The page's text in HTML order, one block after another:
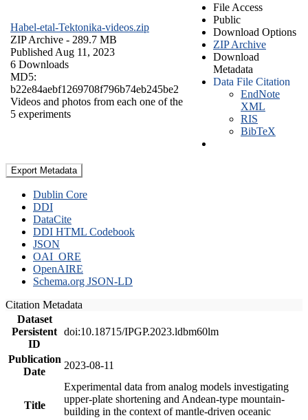
Habel-etal-Tektonika-videos.zip
ZIP Archive - 289.7 MB
Published Aug 11, 2023
6 Downloads
MD5:
b22e84aebf1269708f796b74eb245be2
Videos and photos from each one of the
5 experiments
File Access
Public
Download Options
ZIP Archive
Download
Metadata
Data File Citation
EndNote
XML
RIS
BibTeX
Export Metadata
Dublin Core
DDI
DataCite
DDI HTML Codebook
JSON
OAI_ORE
OpenAIRE
Schema.org JSON-LD
Citation Metadata
Dataset
Persistent
ID
doi:10.18715/IPGP.2023.ldbm60lm
Publication
Date
2023-08-11
Title
Experimental data from analog models investigating
upper-plate shortening and Andean-type mountain-
building in the context of mantle-driven oceanic